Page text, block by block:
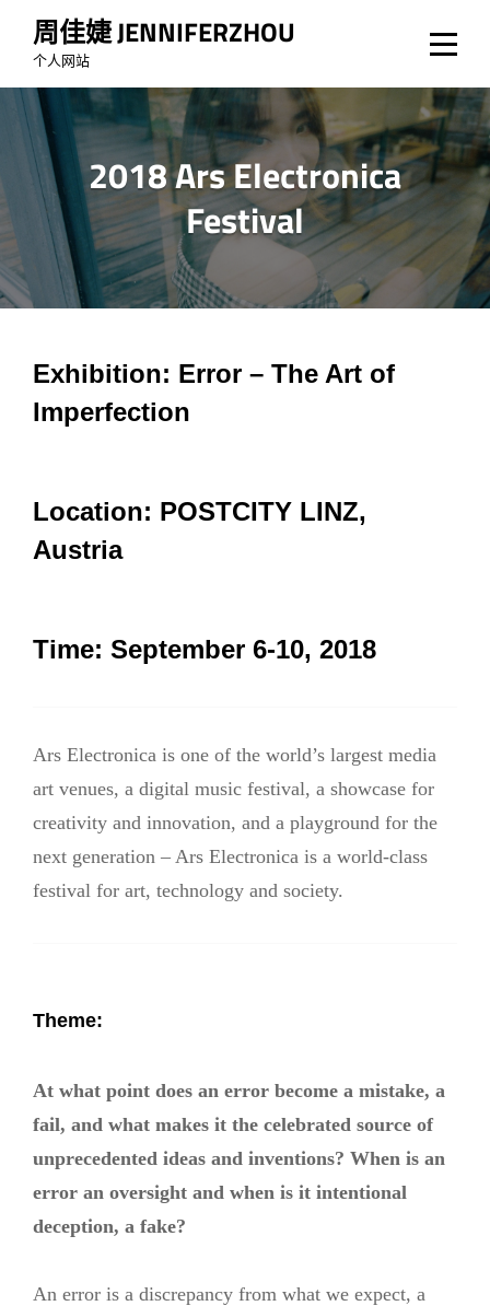
content
周佳婕 JENNIFERZHOU
个人网站
2018 Ars Electronica
Festival
Exhibition: Error – The Art of
Imperfection
Location: POSTCITY LINZ,
Austria
Time: September 6-10, 2018
Ars Electronica is one of the world’s largest media
art venues, a digital music festival, a showcase for
creativity and innovation, and a playground for the
next generation – Ars Electronica is a world-class
festival for art, technology and society.
Theme:
At what point does an error become a mistake, a
fail, and what makes it the celebrated source of
unprecedented ideas and inventions? When is an
error an oversight and when is it intentional
deception, a fake?
An error is a discrepancy from what we expect, a
文
章
航